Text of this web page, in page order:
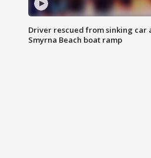
Driver rescued from sinking car
Smyrna Beach boat ramp